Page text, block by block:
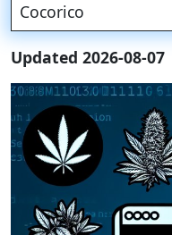
Cocorico
Updated 2026-08-07